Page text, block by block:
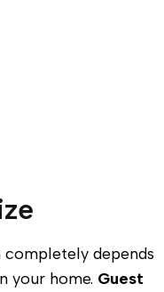
depends
your home. Guest